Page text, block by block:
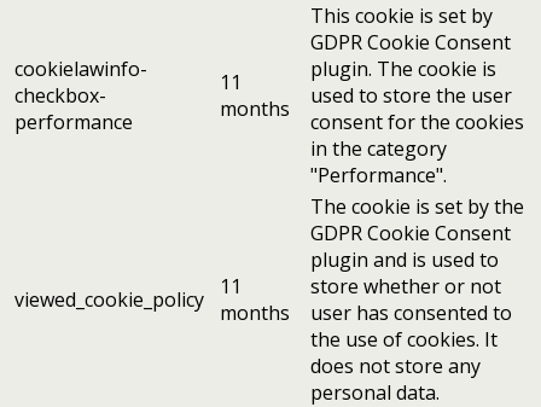
cookielawinfo-
checkbox-
performance
11
months
This cookie is set by
GDPR Cookie Consent
plugin. The cookie is
used to store the user
consent for the cookies
in the category
"Performance".
viewed_cookie_policy
11
months
The cookie is set by the
GDPR Cookie Consent
plugin and is used to
store whether or not
user has consented to
the use of cookies. It
does not store any
personal data.